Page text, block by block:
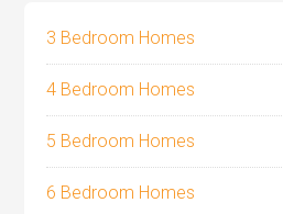
3 Bedroom Homes
4 Bedroom Homes
5 Bedroom Homes
6 Bedroom Homes